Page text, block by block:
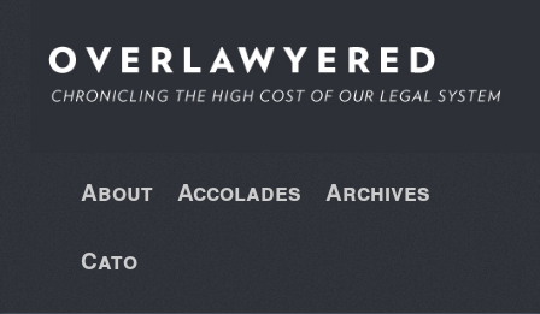
About Accolades Archives
Cato